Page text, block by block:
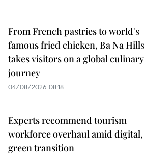
From French pastries to world's
famous fried chicken, Ba Na Hills
takes visitors on a global culinary
journey
04/08/2026 08:18
Experts recommend tourism
workforce overhaul amid digital,
green transition